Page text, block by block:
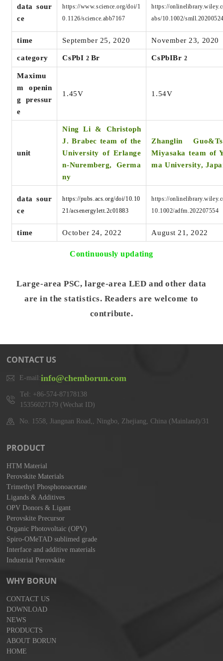
data sour
ce
https://www.science.org/doi/1
0.1126/science.abb7167
https://
abs/10.1002/
time September 25, 2020 November 23, 2020
category CsPbI 2 Br CsPbIBr 2
Maximu
m openin
g pressur
e
1.45V 1.54V
unit
Ning Li & Christoph
J. Brabec team of the
University of Erlange
n-Nuremberg, Germa
ny
Zhanglin
Miyasaka team of
ma University,
data sour
ce
https://pubs.acs.org/doi/10.10
21/acsenergylett.2c01883
https://
10.1002/adfm.202207554
time October 24, 2022 August 21, 2022
Continuously updating
Large-area PSC, large-area LED and other data
are in the statistics. Readers are welcome to
contribute.
CONTACT US
E-mail:info@chemborun.com
Tel: +86-574-87178138
15356027179 (Wechat ID)
No. 1558, Jiangnan Road,, Ningbo, Zhejiang, China (Mainland)/31
PRODUCT
HTM Material
Perovskite Materials
Trimethyl Phosphonoacetate
Ligands & Additives
OPV Donors & Ligant
Perovskite Precursor
Organic Photovoltaic (OPV)
Spiro-OMeTAD sublimed grade
Interface and additive materials
Industrial Perovskite
WHY BORUN
CONTACT US
DOWNLOAD
NEWS
PRODUCTS
ABOUT BORUN
HOME